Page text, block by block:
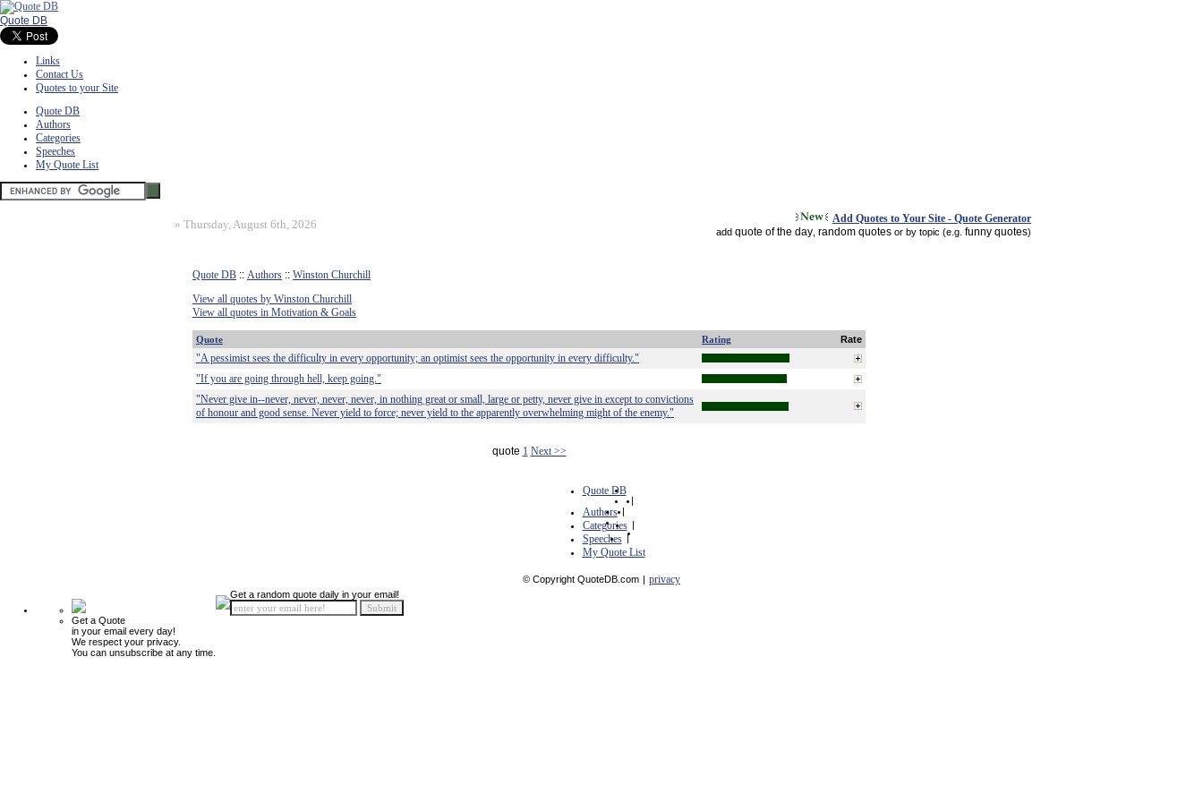
Quote DB
Links
Contact Us
Quotes to your Site
Quote DB
Authors
Categories
Speeches
My Quote List
» Thursday, August 6th, 2026 Add Quotes to Your Site - Quote Generator
add quote of the day random quotes or by topic (e.g. funny quotes)
Quote DB :: Authors :: Winston Churchill
View all quotes by Winston Churchill
View all quotes in Motivation & Goals
Quote Rating Rate
"A pessimist sees the difficulty in every opportunity; an optimist sees the opportunity in every difficulty."
"If you are going through hell, keep going."
"Never give in--never, never, never, never, in nothing great or small, large or petty, never give in except to convictions
of honour and good sense. Never yield to force; never yield to the apparently overwhelming might of the enemy."
quote 1 Next >>
Quote DB
|
Authors |
Categories |
Speeches |
My Quote List
© Copyright QuoteDB.com | privacy
Get a Quote
in your email every day!
We respect your privacy.
You can unsubscribe at any time.
Get a random quote daily in your email!